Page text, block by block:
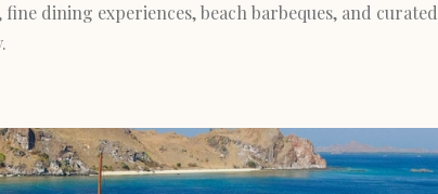
fine dining experiences, beach barbeques, and curated